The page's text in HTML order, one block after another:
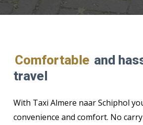
Comfortable and
travel
With Taxi Almere naar Schiphol
convenience and comfort. No